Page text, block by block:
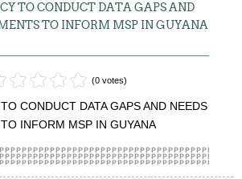
TO CONDUCT DATA GAPS AND
TO INFORM MSP IN GUYANA
(0 votes)
CONDUCT DATA GAPS AND NEEDS
INFORM MSP IN GUYANA